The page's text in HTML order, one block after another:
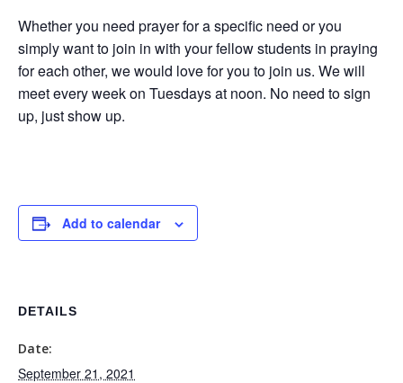
Whether you need prayer for a specific need or you
simply want to join in with your fellow students in praying
for each other, we would love for you to join us. We will
meet every week on Tuesdays at noon. No need to sign
up, just show up.
Add to calendar
DETAILS
Date:
September 21, 2021